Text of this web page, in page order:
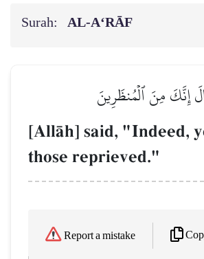
Surah: AL‑A‘RĀF
إِنَّكَ مِنَ ٱلۡمُنظَرِينَ
[AllŒh] said, "Indeed,
those reprieved."
Report a mistake